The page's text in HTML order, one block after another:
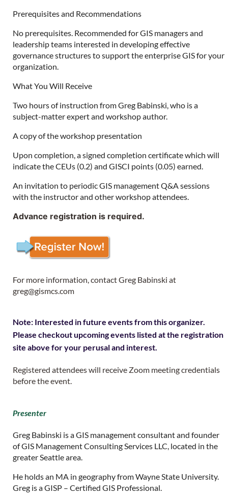
Prerequisites and Recommendations
No prerequisites. Recommended for GIS managers and
leadership teams interested in developing effective
governance structures to support the enterprise GIS for your
organization.
What You Will Receive
Two hours of instruction from Greg Babinski, who is a
subject-matter expert and workshop author.
A copy of the workshop presentation
Upon completion, a signed completion certificate which will
indicate the CEUs (0.2) and GISCI points (0.05) earned.
An invitation to periodic GIS management Q&A sessions
with the instructor and other workshop attendees.
Advance registration is required.
For more information, contact Greg Babinski at
greg@gismcs.com
Note: Interested in future events from this organizer.
Please checkout upcoming events listed at the registration
site above for your perusal and interest.
Registered attendees will receive Zoom meeting credentials
before the event.
Presenter
Greg Babinski is a GIS management consultant and founder
of GIS Management Consulting Services LLC, located in the
greater Seattle area.
He holds an MA in geography from Wayne State University.
Greg is a GISP – Certified GIS Professional.